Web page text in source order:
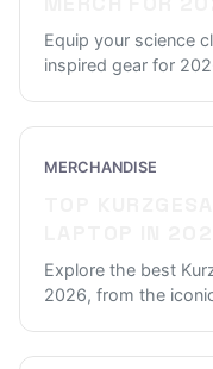
Equip your science
inspired gear for
MERCHANDISE
Explore the best
2026, from the